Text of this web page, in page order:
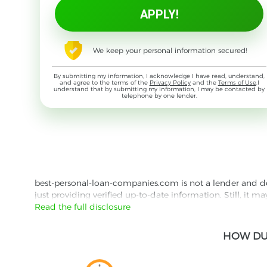
We keep your personal information secured!
By submitting my information, I acknowledge I have read, understand,
and agree to the terms of the Privacy Policyand the Terms of Use,I
understand that by submitting my information, I may be contacted by
telephone by one lender.
best-personal-loan-companies.com is not a lender and
just providing verified up-to-date information. Still, it
the lender's website reading their Privacy Policy and
with third parties for the purpose of matching your
website are presented without warranty. When
Read the full disclosure
HOW